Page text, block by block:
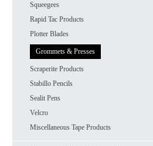
Squeegees
Rapid Tac Products
Plotter Blades
Grommets & Presses
Scraperite Products
Stabillo Pencils
Sealit Pens
Velcro
Miscellaneous Tape Products